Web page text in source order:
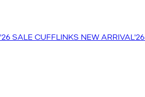
SALECUFFLINKS NEW ARRIVAL'26